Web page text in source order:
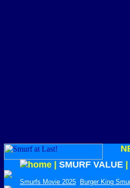
SMURF VALUE
Smurfs Movie 2025 Burger King